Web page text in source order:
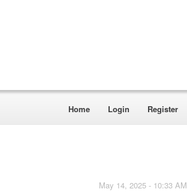
Home Login Register
May 14, 2025 - 10:33 AM